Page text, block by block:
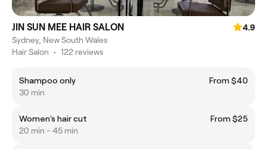
JIN SUN MEE HAIR SALON
4.9
Sydney, New South Wales
Hair Salon • 122 reviews
Shampoo only
From $40
30 min
Women's hair cut
From $25
20 min - 45 min